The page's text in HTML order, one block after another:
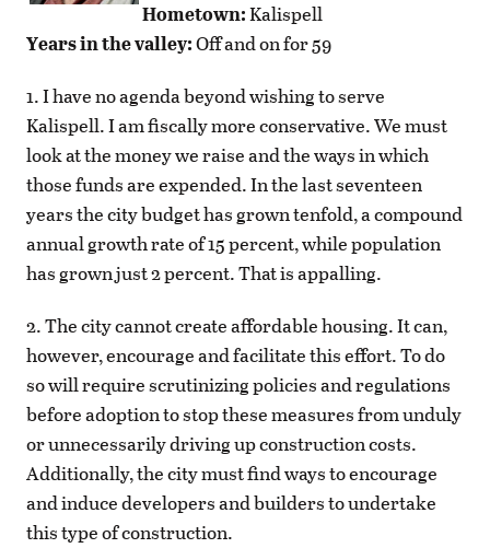
Hometown:Kalispell
Years in the valley:Off and on for 59
1. I have no agenda beyond wishing to serve
Kalispell. I am fiscally more conservative. We must
look at the money we raise and the ways in which
those funds are expended. In the last seventeen
years the city budget has grown tenfold, a compound
annual growth rate of 15 percent, while population
has grown just 2 percent. That is appalling.
2. The city cannot create affordable housing. It can,
however, encourage and facilitate this effort. To do
so will require scrutinizing policies and regulations
before adoption to stop these measures from unduly
or unnecessarily driving up construction costs.
Additionally, the city must find ways to encourage
and induce developers and builders to undertake
this type of construction.